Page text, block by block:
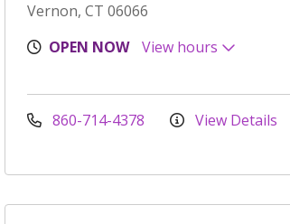
Vernon, CT 06066
OPEN NOW
View hours
860-714-4378 View Details